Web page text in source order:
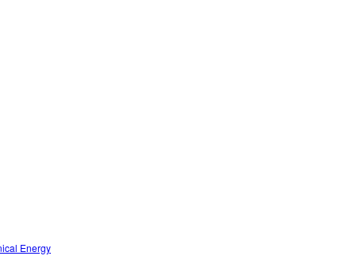
Energy